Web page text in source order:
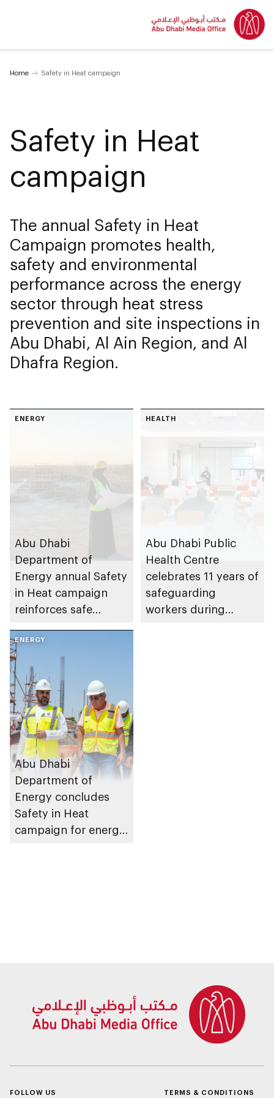
Home Safety in Heat campaign
Safety in Heat
campaign
The annual Safety in Heat
Campaign promotes health,
safety and environmental
performance across the energy
sector through heat stress
prevention and site inspections in
Abu Dhabi, Al Ain Region, and Al
Dhafra Region.
ENERGY
Abu Dhabi
Department of
Energy annual Safety
in Heat campaign
reinforces safe
across energy sector
facilities
HEALTH
Abu Dhabi Public
Health Centre
celebrates 11 years of
safeguarding
workers during
ENERGY
Abu Dhabi
Department of
Energy concludes
Safety in Heat
campaign for energy
FOLLOW US TERMS & CONDITIONS